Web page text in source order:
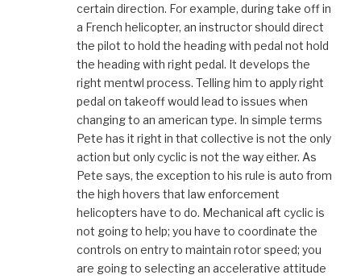
certain direction. For example, during take off in
a French helicopter, an instructor should direct
the pilot to hold the heading with pedal not hold
the heading with right pedal. It develops the
right mentwl process. Telling him to apply right
pedal on takeoff would lead to issues when
changing to an american type. In simple terms
Pete has it right in that collective is not the only
action but only cyclic is not the way either. As
Pete says, the exception to his rule is auto from
the high hovers that law enforcement
helicopters have to do. Mechanical aft cyclic is
not going to help; you have to coordinate the
controls on entry to maintain rotor speed; you
are going to selecting an accelerative attitude